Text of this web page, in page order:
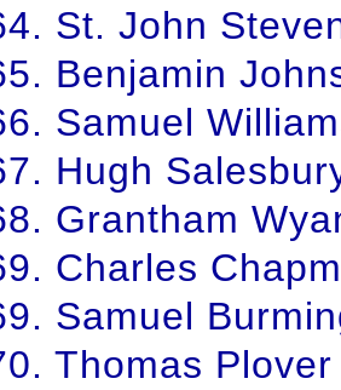
St. John
Benjamin
Samuel
Hugh
Grantham
Charles
Samuel
Thomas Plover